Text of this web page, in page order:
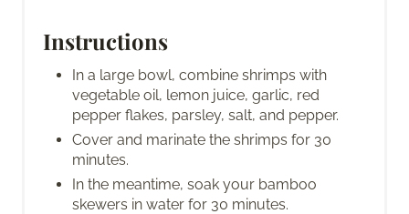
Instructions
In a large bowl, combine shrimps with
vegetable oil, lemon juice, garlic, red
pepper flakes, parsley, salt, and pepper.
Cover and marinate the shrimps for 30
minutes.
In the meantime, soak your bamboo
skewers in water for 30 minutes.